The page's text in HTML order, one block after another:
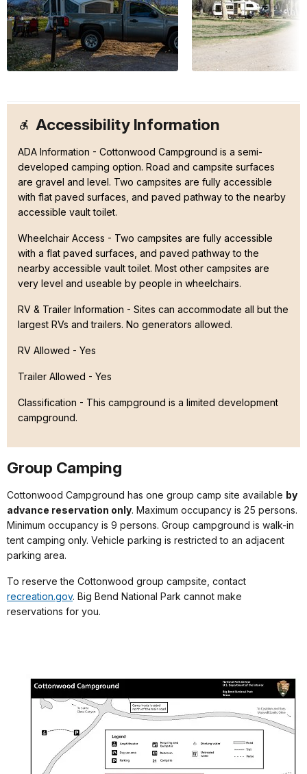
Accessibility Information
ADA Information - Cottonwood Campground is a semi-
developed camping option. Road and campsite surfaces
are gravel and level. Two campsites are fully accessible
with flat paved surfaces, and paved pathway to the nearby
accessible vault toilet.
Wheelchair Access - Two campsites are fully accessible
with a flat paved surfaces, and paved pathway to the
nearby accessible vault toilet. Most other campsites are
very level and useable by people in wheelchairs.
RV & Trailer Information - Sites can accommodate all but the
largest RVs and trailers. No generators allowed.
RV Allowed - Yes
Trailer Allowed - Yes
Classification - This campground is a limited development
campground.
Group Camping
Cottonwood Campground has one group camp site available by
advance reservation only. Maximum occupancy is 25 persons.
Minimum occupancy is 9 persons. Group campground is walk-in
tent camping only. Vehicle parking is restricted to an adjacent
parking area.
To reserve the Cottonwood group campsite, contact
recreation.gov. Big Bend National Park cannot make
reservations for you.